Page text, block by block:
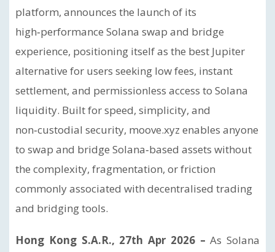
platform, announces the launch of its
high‑performance Solana swap and bridge
experience, positioning itself as the best Jupiter
alternative for users seeking low fees, instant
settlement, and permissionless access to Solana
liquidity. Built for speed, simplicity, and
non‑custodial security, moove.xyz enables anyone
to swap and bridge Solana‑based assets without
the complexity, fragmentation, or friction
commonly associated with decentralised trading
and bridging tools.
Hong Kong S.A.R., 27th Apr 2026 –As Solana